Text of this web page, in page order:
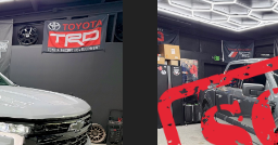
Under110,000
Under120
Under130
Under140,000